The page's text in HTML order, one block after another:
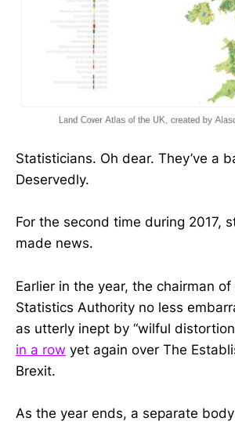
Statisticians. Oh dear. They’ve a
Deservedly.
For the second time during 2017,
made news.
Earlier in the year, the chairman of
Statistics Authority no less
as utterly inept by “wilful
in a row yet again over The
Brexit.
As the year ends, a separate body